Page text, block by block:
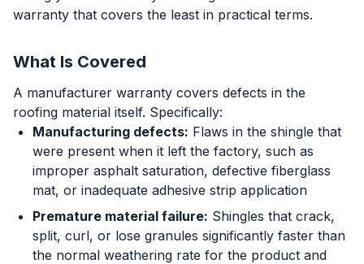
warranty that covers the least in practical terms.
What Is Covered
A manufacturer warranty covers defects in the
roofing material itself. Specifically:
Manufacturing defects: Flaws in the shingle that
were present when it left the factory, such as
improper asphalt saturation, defective fiberglass
mat, or inadequate adhesive strip application
Premature material failure: Shingles that crack,
split, curl, or lose granules significantly faster than
the normal weathering rate for the product and